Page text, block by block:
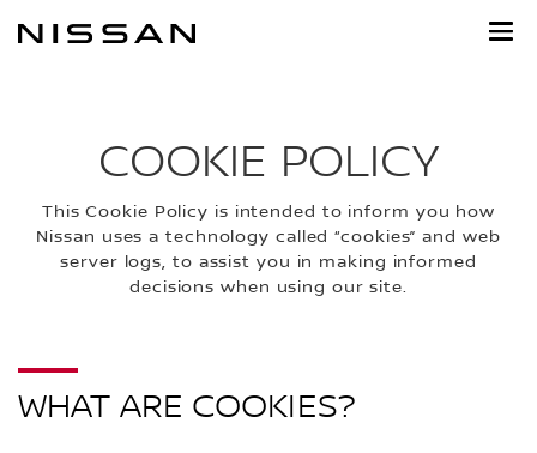
COOKIE POLICY
This Cookie Policy is intended to inform you how
Nissan uses a technology called “cookies” and web
server logs, to assist you in making informed
decisions when using our site.
WHAT ARE COOKIES?